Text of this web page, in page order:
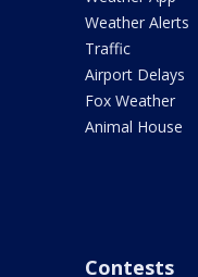
Weather Alerts
Traffic
Airport Delays
Fox Weather
Animal House
Contests